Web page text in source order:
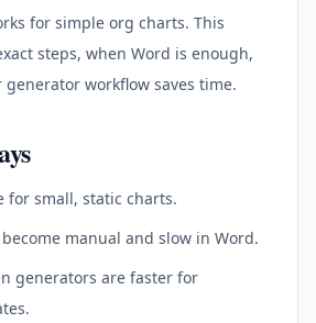
for simple org charts. This
steps, when Word is enough,
workflow saves time.
for small, static charts.
manual and slow in Word.
generators are faster for